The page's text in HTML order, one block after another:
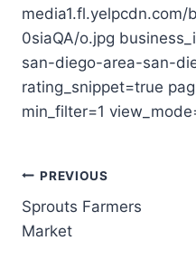
media1.fl.yelpcdn.com/
0siaQA/o.jpg
san-diego-area-san-
rating_snippet=true
min_filter=1
Post
navigation
PREVIOUS
Sprouts Farmers
Market